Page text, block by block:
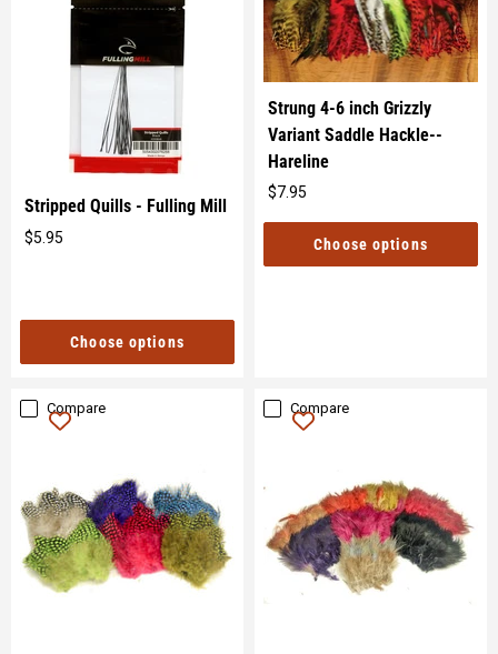
Stripped Quills - Fulling Mill
$5.95
Choose options
Strung 4-6 inch Grizzly
Variant Saddle Hackle--
Hareline
$7.95
price
Choose options
Compare Compare